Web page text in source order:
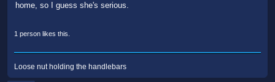
home, so I guess she's serious.
1 person likes this.
Loose nut holding the handlebars